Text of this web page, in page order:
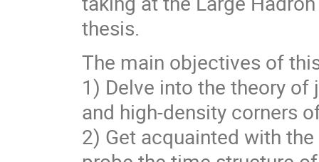
thesis.
The main objectives of
1) Delve into the theory
and high-density corners
2) Get acquainted with